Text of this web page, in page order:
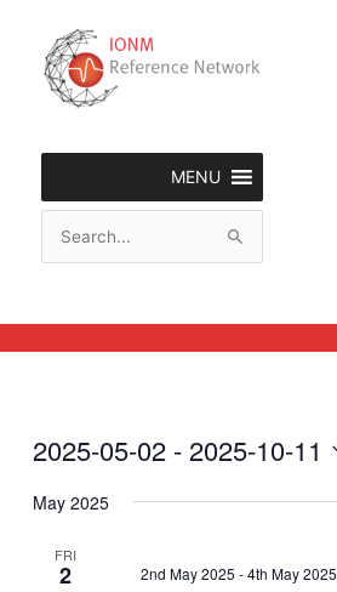
content
MENU
for:
2025-05-02 - 2025-10-11
date.
May 2025
FRI
2 2nd May 2025 -4th May 2025